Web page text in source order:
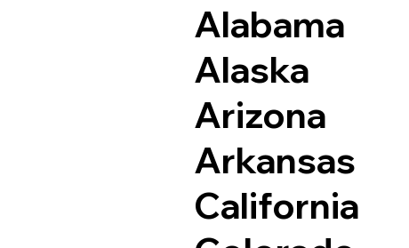
Alabama
Alaska
Arizona
Arkansas
California